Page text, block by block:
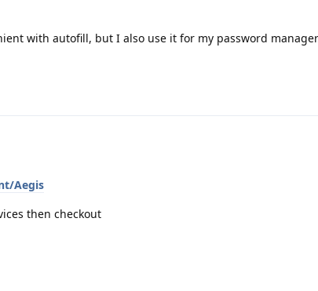
with autofill, but I also use it for my password
Aegis
then checkout